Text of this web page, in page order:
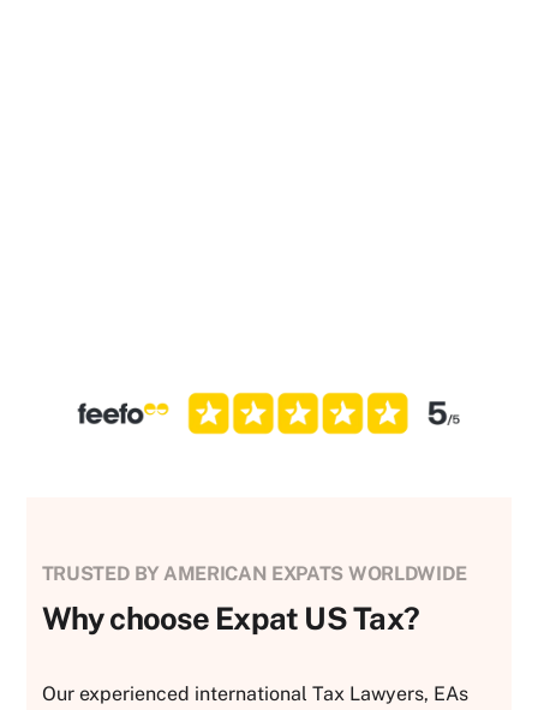
TRUSTED BY AMERICAN EXPATS WORLDWIDE
Why choose Expat US Tax?
Our experienced international Tax Lawyers, EAs